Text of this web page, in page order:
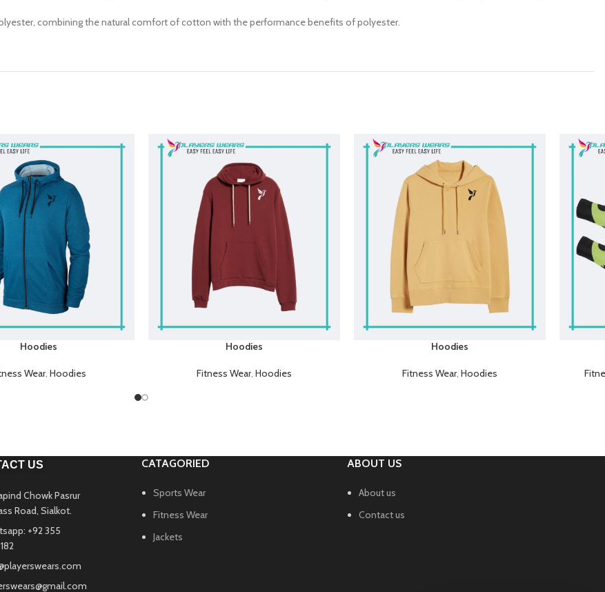
combining the natural comfort of cotton with the performance benefits of polyester.
Hoodies
Wear, Hoodies
Hoodies
Fitness Wear, Hoodies
Hoodies
Fitness Wear, Hoodies
US
Chowk Pasrur
Road, Sialkot.
+92 355
CATAGORIED
Sports Wear
Fitness Wear
Jackets
ABOUT US
About us
Contact us